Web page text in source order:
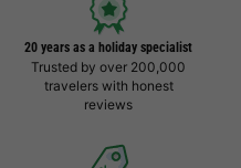
20 years as a holiday specialist
Trusted by over 200,000
travelers with honest
reviews